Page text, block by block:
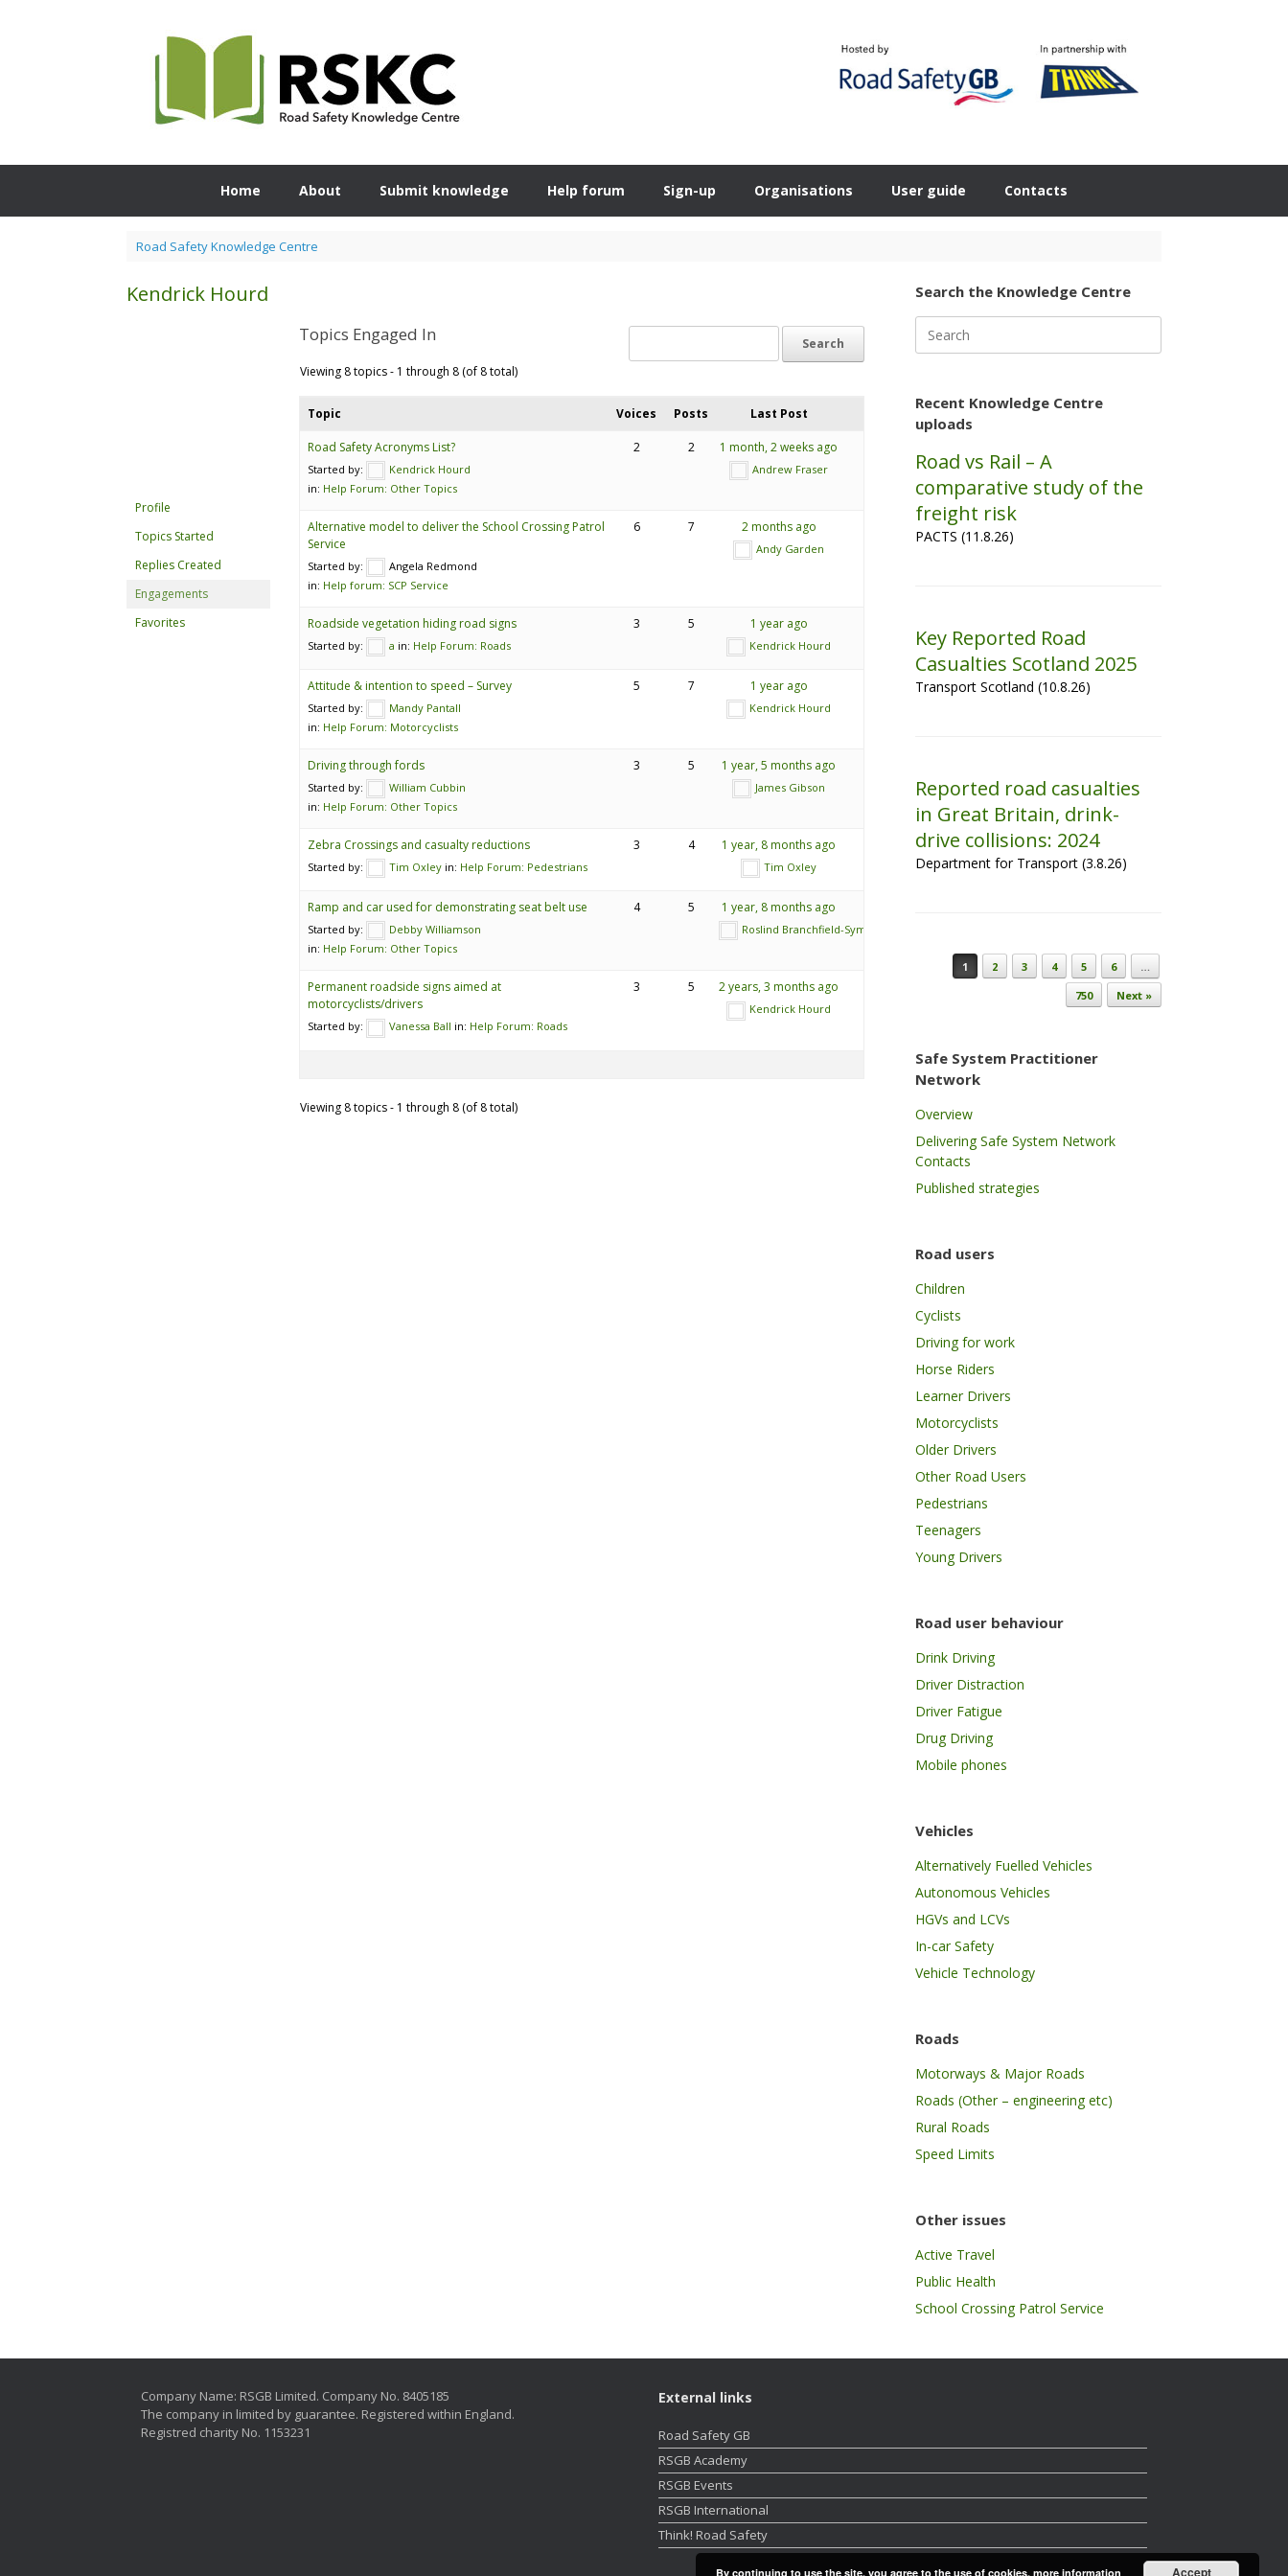
Home About Submit knowledge Help forum Sign-up Organisations User guide Contacts
Road Safety Knowledge Centre
Kendrick Hourd
Profile
Topics Started
Replies Created
Engagements
Favorites
Topics Engaged In
Viewing 8 topics - 1 through 8 (of 8 total)
Topic Voices Posts Last Post
Road Safety Acronyms List?
Started by:
Kendrick Hourd
in: Help Forum: Other Topics
2 2 1 month, 2 weeks ago
Andrew Fraser
Alternative model to deliver the School Crossing Patrol
Service
Started by:
Angela Redmond
in: Help forum: SCP Service
6 7 2 months ago
Andy Garden
Roadside vegetation hiding road signs
Started by: a in: Help Forum: Roads
3 5 1 year ago
Kendrick Hourd
Attitude & intention to speed – Survey
Started by:
Mandy Pantall
in: Help Forum: Motorcyclists
5 7 1 year ago
Kendrick Hourd
Driving through fords
Started by:
William Cubbin
in: Help Forum: Other Topics
3 5 1 year, 5 months ago
James Gibson
Zebra Crossings and casualty reductions
Started by: Tim Oxley in: Help Forum: Pedestrians
3 4 1 year, 8 months ago
Tim Oxley
Ramp and car used for demonstrating seat belt use
Started by:
Debby Williamson
in: Help Forum: Other Topics
4 5 1 year, 8 months ago
Roslind Branchfield-Symonds
Permanent roadside signs aimed at
motorcyclists/drivers
Started by: Vanessa Ball in: Help Forum: Roads
3 5 2 years, 3 months ago
Kendrick Hourd
Viewing 8 topics - 1 through 8 (of 8 total)
Search the Knowledge Centre
for:
Recent Knowledge Centre
uploads
Road vs Rail – A
comparative study of the
freight risk
PACTS (11.8.26)
Key Reported Road
Casualties Scotland 2025
Transport Scotland (10.8.26)
Reported road casualties
in Great Britain, drink-
drive collisions: 2024
Department for Transport (3.8.26)
Post navigation
1 2 3 4 5 6
…
750
Next »
Safe System Practitioner
Network
Overview
Delivering Safe System Network
Contacts
Published strategies
Road users
Children
Cyclists
Driving for work
Horse Riders
Learner Drivers
Motorcyclists
Older Drivers
Other Road Users
Pedestrians
Teenagers
Young Drivers
Road user behaviour
Drink Driving
Driver Distraction
Driver Fatigue
Drug Driving
Mobile phones
Vehicles
Alternatively Fuelled Vehicles
Autonomous Vehicles
HGVs and LCVs
In-car Safety
Vehicle Technology
Roads
Motorways & Major Roads
Roads (Other – engineering etc)
Rural Roads
Speed Limits
Other issues
Active Travel
Public Health
School Crossing Patrol Service
Company Name: RSGB Limited. Company No. 8405185
The company in limited by guarantee. Registered within England.
Registred charity No. 1153231
External links
Road Safety GB
RSGB Academy
RSGB Events
RSGB International
Think! Road Safety
By continuing to use the site, you agree to the use of cookies. more information Accept